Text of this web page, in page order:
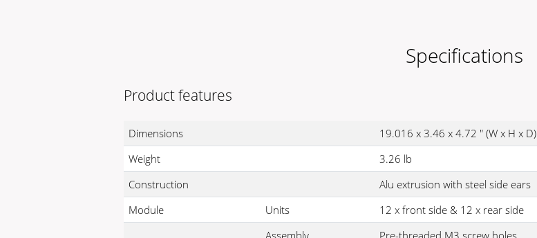
Specifications
Product features
Dimensions
19.016 x 3.46 x 4.72 " (W x H x D)
Weight
3.26 lb
Construction
Alu extrusion with steel side ears
Module
Units
12 x front side & 12 x rear side